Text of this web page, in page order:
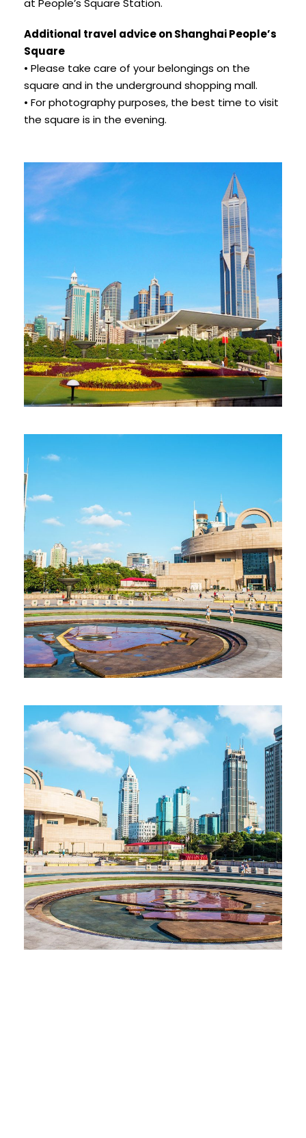
at People’s Square Station.
Additional travel advice on Shanghai People’s
Square
• Please take care of your belongings on the
square and in the underground shopping mall.
• For photography purposes, the best time to visit
the square is in the evening.